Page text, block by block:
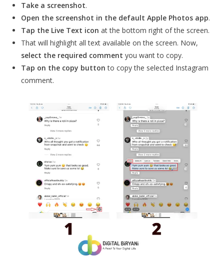
Take a screenshot.
Open the screenshot in the default Apple Photos app.
Tap the Live Text icon at the bottom right of the screen.
That will highlight all text available on the screen. Now,
select the required comment you want to copy.
Tap on the copy button to copy the selected Instagram
comment.